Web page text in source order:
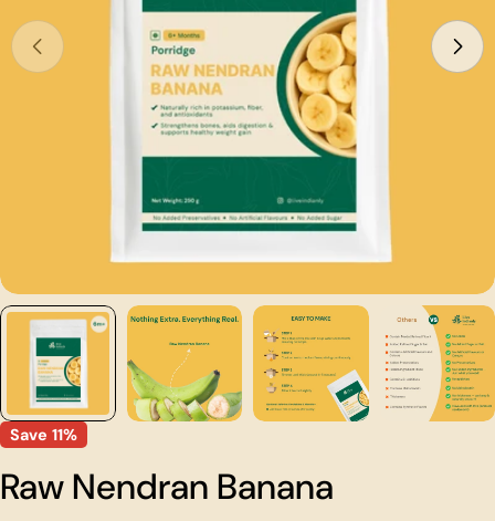
Save 11%
Raw Nendran Banana